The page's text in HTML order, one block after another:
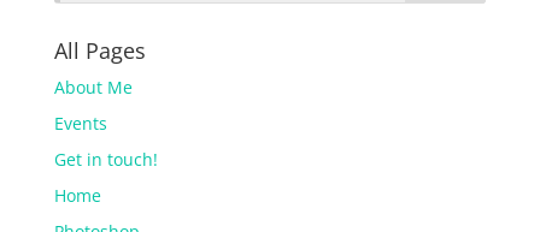
All Pages
About Me
Events
Get in touch!
Home